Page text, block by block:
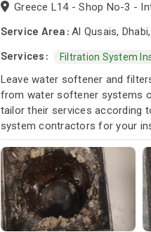
Greece L14 - Shop No-3 -
Service Area: Al Qusais,
Services:
Filtration System
Leave water softener and
from water softener systems
tailor their services according
system contractors for your